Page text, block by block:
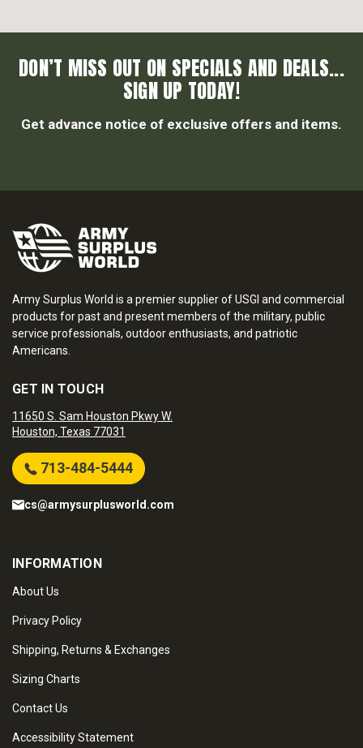
DON’T MISS OUT ON SPECIALS AND DEALS...
SIGN UP TODAY!
Get advance notice of exclusive offers and items.
Army Surplus World is a premier supplier of USGI and commercial
products for past and present members of the military, public
service professionals, outdoor enthusiasts, and patriotic
Americans.
GET IN TOUCH
11650 S. Sam Houston Pkwy W.
Houston, Texas 77031
713-484-5444
cs@armysurplusworld.com
INFORMATION
About Us
Privacy Policy
Shipping, Returns & Exchanges
Sizing Charts
Contact Us
Accessibility Statement